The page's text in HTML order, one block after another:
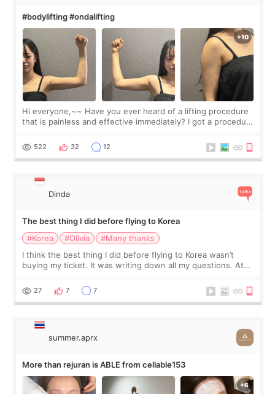
#bodylifting #ondalifting
Hi everyone,~~ Have you ever heard of a lifting procedure
that is painless and effective immediately? I got a procedure
since I work as a
522 32 12
Dinda
The best thing I did before flying to Korea
#Korea
#Olivia
#Many thanks
I think the best thing I did before flying to Korea wasn’t
buying my ticket. It was writing down all my questions. At
too much… wkwkwk
27 7 7
summer.aprx
More than rejuran is ABLE from cellable153